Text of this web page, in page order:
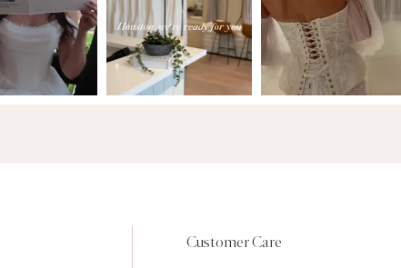
Customer Care